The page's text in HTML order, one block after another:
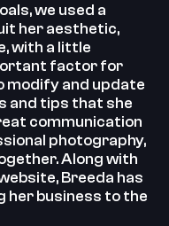
we used a
her aesthetic,
with a little
factor for
modify and update
and tips that she
communication
photography,
‍Along with
Breeda has
her business to the